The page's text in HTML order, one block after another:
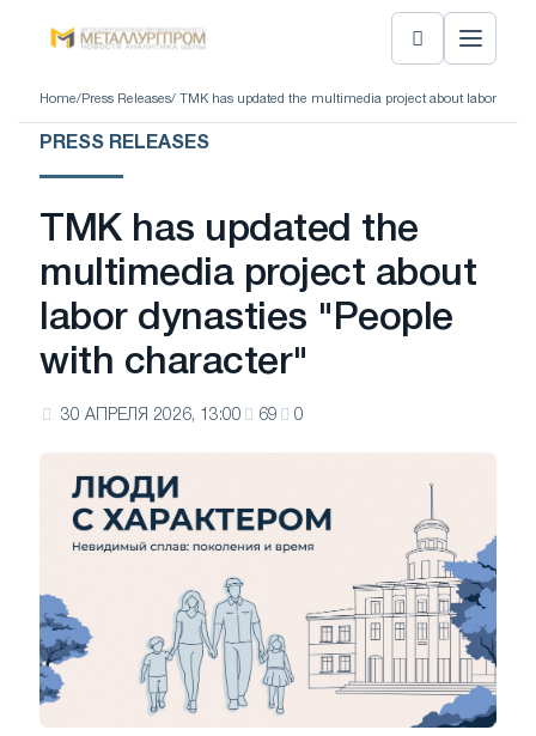
Home/ Press Releases/ TMK has updated the multimedia project about labor
PRESS RELEASES
TMK has updated the
multimedia project about
labor dynasties "People
with character"
30 АПРЕЛЯ 2026, 13:00 69 0